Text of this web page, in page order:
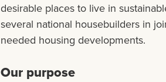
desirable places to live in
several national housebuilders in
needed housing developments.
Our purpose